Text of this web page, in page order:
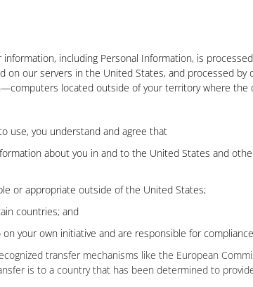
information, including Personal Information, is
our servers in the United States, and processed
located outside of your territory where
use, you understand and agree that
about you in and to the United States and
or appropriate outside of the United States;
countries; and
your own initiative and are responsible for
transfer mechanisms like the European
is to a country that has been determined to